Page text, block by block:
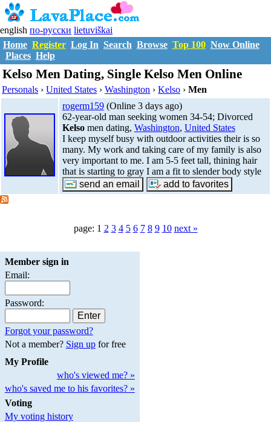
english по-русски lietuviškai
Home Register Log In Search Browse Top 100 Now Online
Places Help
Kelso Men Dating, Single Kelso Men Online
Personals ›United States ›Washington ›Kelso ›Men
rogerm159(Online 3 days ago)
62-year-old man seeking women 34-54; Divorced
Kelsomen dating, Washington, United States
I keep myself busy with outdoor activities their is so
many. My work and taking care of my family is also
very important to me. I am 5-5 feet tall, thining hair
that is starting to gray I am a fit to slender body style
page: 1 2 3 4 5 6 7 8 9 10 next »
Member sign in
Email:
Password:
Forgot your password?
Not a member? Sign upfor free
My Profile
who's viewed me? »
who's saved me to his favorites? »
Voting
My voting history